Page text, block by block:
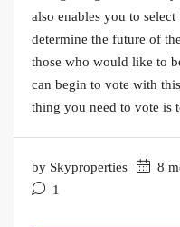
also enables you to
determine the future of
those who would like to
can begin to vote with
thing you need to vote is
by Skyproperties 8
1